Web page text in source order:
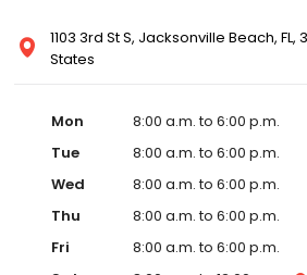
1103 3rd St S, Jacksonville Beach, FL,
States
Mon
8:00 a.m. to 6:00 p.m.
Tue
8:00 a.m. to 6:00 p.m.
Wed
8:00 a.m. to 6:00 p.m.
Thu
8:00 a.m. to 6:00 p.m.
Fri
8:00 a.m. to 6:00 p.m.